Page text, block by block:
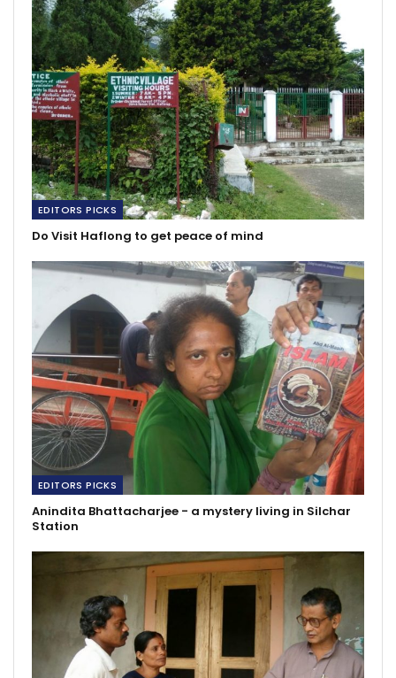
EDITORS PICKS
Do Visit Haflong to get peace of mind
EDITORS PICKS
Anindita Bhattacharjee - a mystery living in Silchar
Station